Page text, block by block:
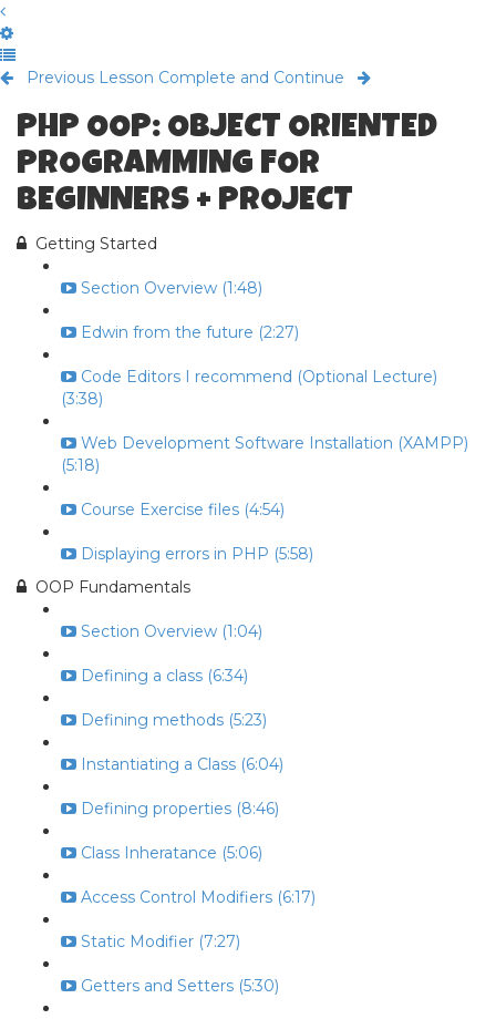
Previous Lesson Complete and Continue
PHP OOP: OBJECT ORIENTED
PROGRAMMING FOR
BEGINNERS + PROJECT
Getting Started
Section Overview (1:48)
Edwin from the future (2:27)
Code Editors I recommend (Optional Lecture)
(3:38)
Web Development Software Installation (XAMPP)
(5:18)
Course Exercise files (4:54)
Displaying errors in PHP (5:58)
OOP Fundamentals
Section Overview (1:04)
Defining a class (6:34)
Defining methods (5:23)
Instantiating a Class (6:04)
Defining properties (8:46)
Class Inheratance (5:06)
Access Control Modifiers (6:17)
Static Modifier (7:27)
Getters and Setters (5:30)